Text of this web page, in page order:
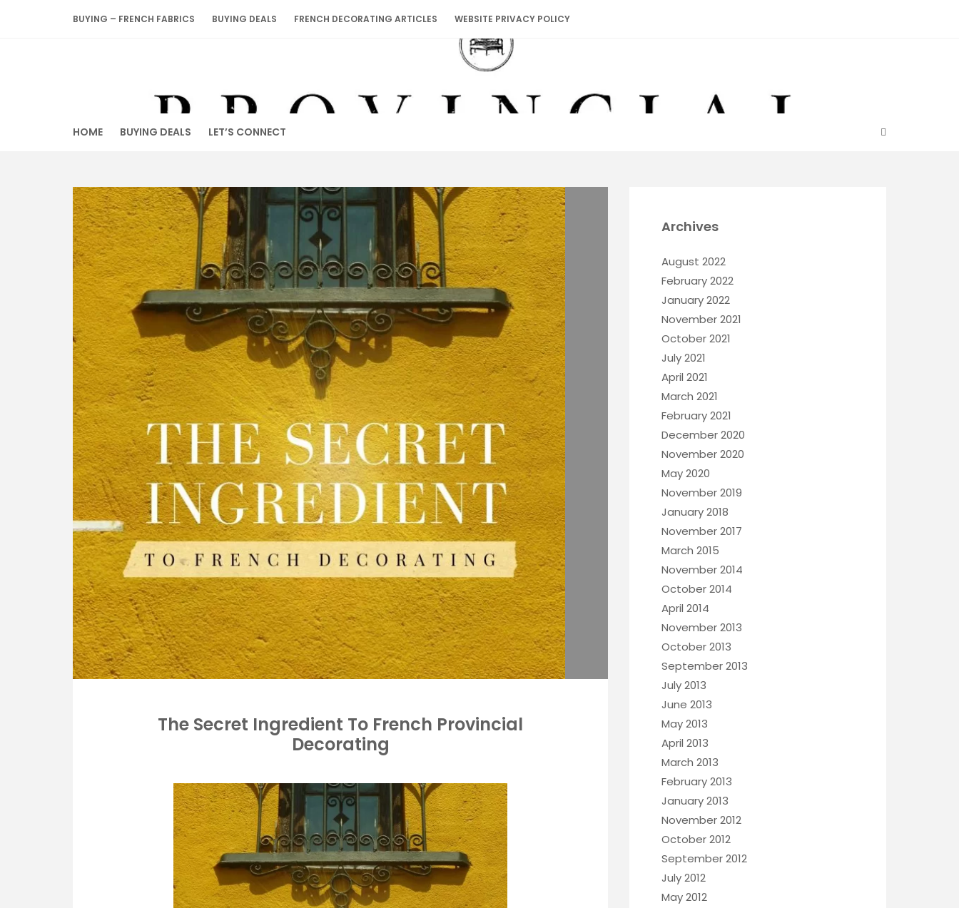
BUYING – FRENCH FABRICS BUYING DEALS FRENCH DECORATING ARTICLES WEBSITE PRIVACY POLICY
HOME BUYING DEALS LET’S CONNECT
The Secret Ingredient To French Provincial
Decorating
Archives
August 2022
February 2022
January 2022
November 2021
October 2021
July 2021
April 2021
March 2021
February 2021
December 2020
November 2020
May 2020
November 2019
January 2018
November 2017
March 2015
November 2014
October 2014
April 2014
November 2013
October 2013
September 2013
July 2013
June 2013
May 2013
April 2013
March 2013
February 2013
January 2013
November 2012
October 2012
September 2012
July 2012
May 2012